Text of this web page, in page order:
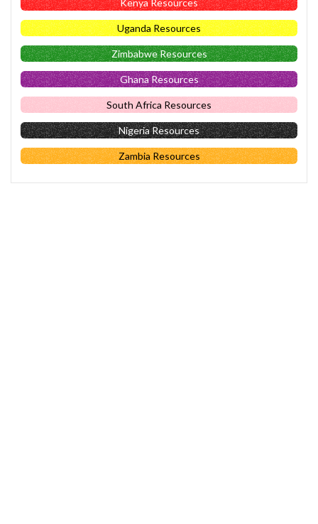
Uganda Resources
Zimbabwe Resources
Ghana Resources
South Africa Resources
Nigeria Resources
Zambia Resources